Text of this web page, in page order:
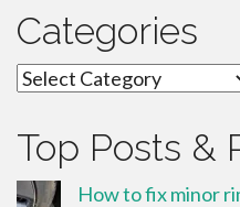
Categories
Categories
Top Posts &
How to fix minor